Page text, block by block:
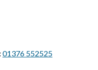
01376 552525